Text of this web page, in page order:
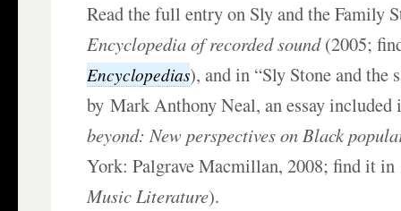
Read the full entry on Sly and the Family
Encyclopedia of recorded sound(2005;
Encyclopedias), and in “Sly Stone and the
by Mark Anthony Neal, an essay
beyond: New perspectives on Black
York: Palgrave Macmillan, 2008; find it in
Music Literature).